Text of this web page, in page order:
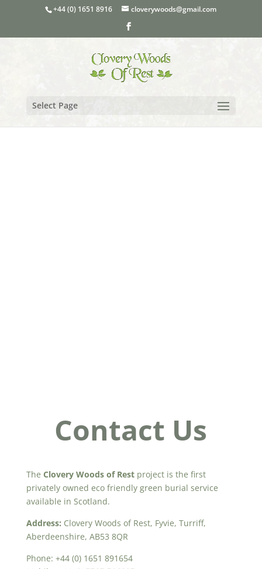
+44 (0) 1651 8916 cloverywoods@gmail.com
Select Page
Contact Us
The Clovery Woods of Restproject is the first
privately owned eco friendly green burial service
available in Scotland.
Address: Clovery Woods of Rest, Fyvie, Turriff,
Aberdeenshire, AB53 8QR
Phone: +44 (0) 1651 891654